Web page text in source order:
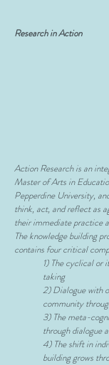
Research in Action
Action Research is an
Master of Arts in
Pepperdine University,
think, act, and reflect as
their immediate practice
The knowledge building
contains four critical
1) The cyclical or
taking
2) Dialogue with
community
3) The meta-
through dialogue
4) The shift in
building grows